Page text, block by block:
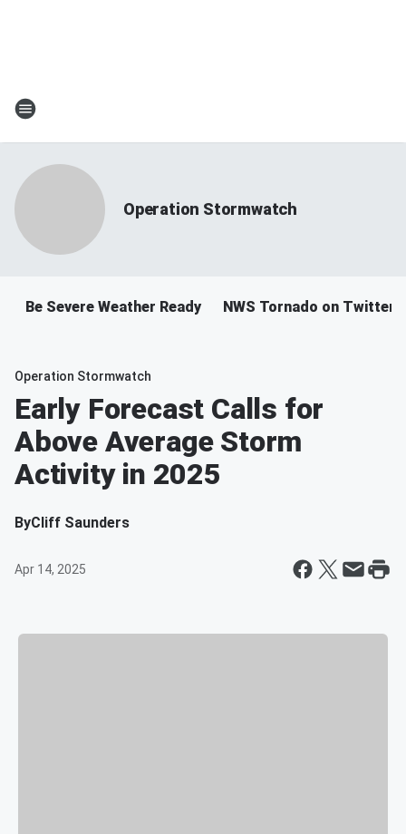
Operation Stormwatch
Be Severe Weather Ready NWS Tornado on Twitter
Operation Stormwatch
Early Forecast Calls for
Above Average Storm
Activity in 2025
ByCliff Saunders
Apr 14, 2025